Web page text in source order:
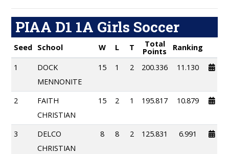
PIAA D1 1A Girls Soccer
Seed School W L T Total
Points Ranking
1
DOCK
MENNONITE
15 1 2 200.336 11.130
2
FAITH
CHRISTIAN
15 2 1 195.817 10.879
3
DELCO
CHRISTIAN
8 8 2 125.831 6.991